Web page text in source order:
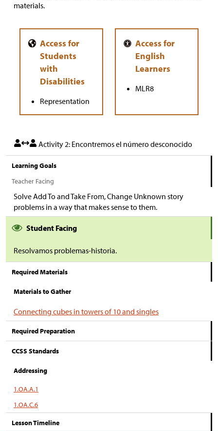
materials.
Representation
MLR8
Activity 2: Encontremos el número desconocido
Learning Goals
Teacher Facing
Solve Add To and Take From, Change Unknown story
problems in a way that makes sense to them.
Student Facing
Resolvamos problemas-historia.
Required Materials
Materials to Gather
Connecting cubes in towers of 10 and singles
Required Preparation
CCSS Standards
Addressing
1.OA.A.1
1.OA.C.6
Lesson Timeline